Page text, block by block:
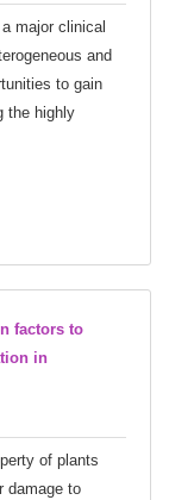
major clinical
and
to gain
the highly
factors to
in
of plants
damage to